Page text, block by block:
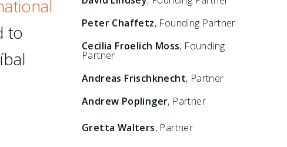
to
Peter Chaffetz, Founding Partner
Cecilia Froelich Moss, Founding
Partner
Andreas Frischknecht, Partner
Andrew Poplinger, Partner
Gretta Walters, Partner